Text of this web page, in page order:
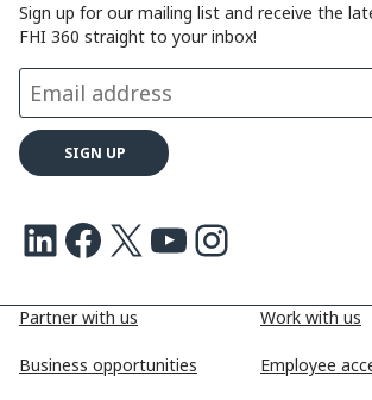
Partner with us
Business opportunities
Work with us
Employee
Sign up for our mailing list and receive the
FHI 360 straight to your inbox!
LinkedIn Facebook X Youtube Instagram